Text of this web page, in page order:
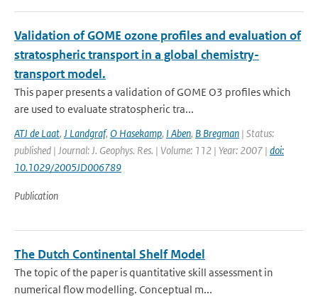
Validation of GOME ozone profiles and evaluation of
stratospheric transport in a global chemistry-
transport model.
This paper presents a validation of GOME O3 profiles which
are used to evaluate stratospheric tra...
ATJ de Laat, J Landgraf, O Hasekamp, I Aben, B Bregman | Status:
published | Journal: J. Geophys. Res. | Volume: 112 | Year: 2007 | doi:
10.1029/2005JD006789
Publication
The Dutch Continental Shelf Model
The topic of the paper is quantitative skill assessment in
numerical flow modelling. Conceptual m...